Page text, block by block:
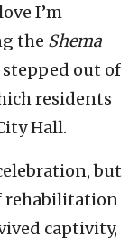
I’m
the Shema
stepped out of
residents
Hall.
but
rehabilitation
captivity,